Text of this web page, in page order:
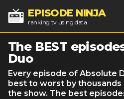
EPISODE NINJA
ranking tv using data
The BEST
Duo
Every episode of Absolute
best to worst by
the show. The best